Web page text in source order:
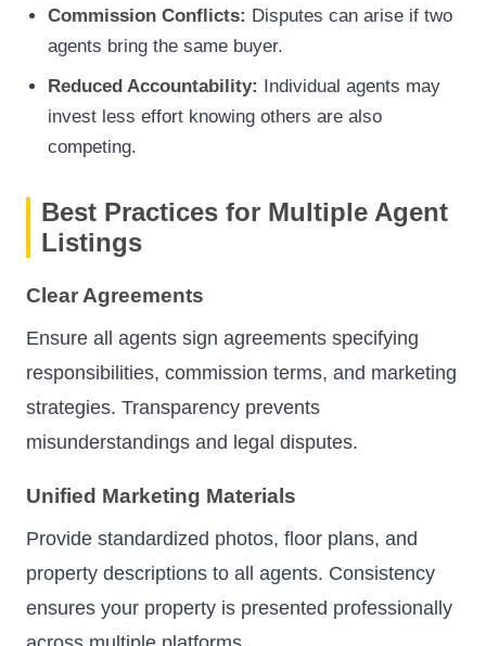
Commission Conflicts: Disputes can arise if two
agents bring the same buyer.
Reduced Accountability:
Individual agents may
invest less effort knowing others are also
competing.
Best Practices for Multiple Agent
Listings
Clear Agreements
Ensure all agents sign agreements specifying
responsibilities, commission terms, and marketing
strategies. Transparency prevents
misunderstandings and legal disputes.
Unified Marketing Materials
Provide standardized photos, floor plans, and
property descriptions to all agents. Consistency
ensures your property is presented professionally